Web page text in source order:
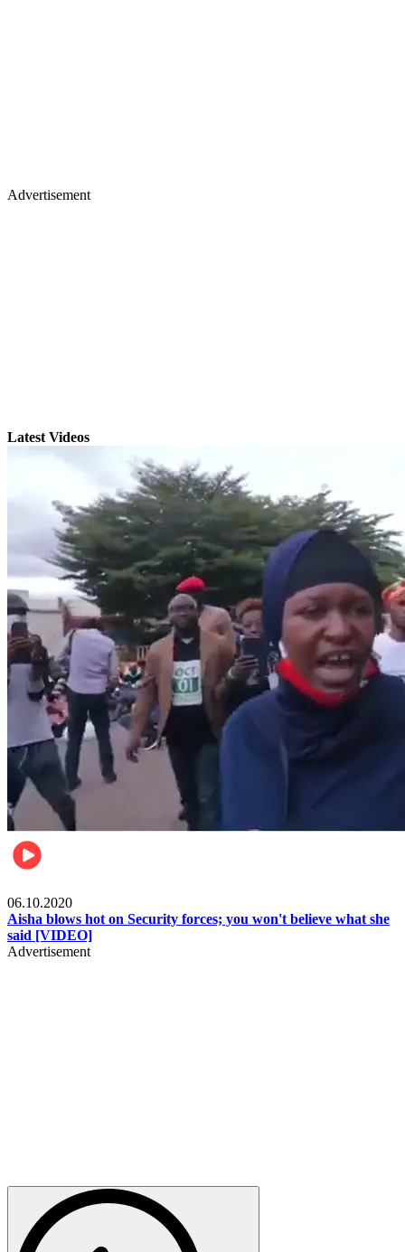
Advertisement
Latest Videos
06.10.2020
Aisha blows hot on Security forces; you won't believe what she
said [VIDEO]
Advertisement